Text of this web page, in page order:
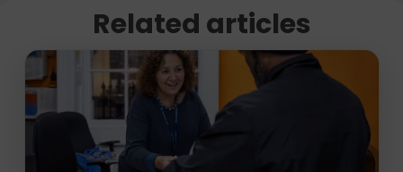
Related articles